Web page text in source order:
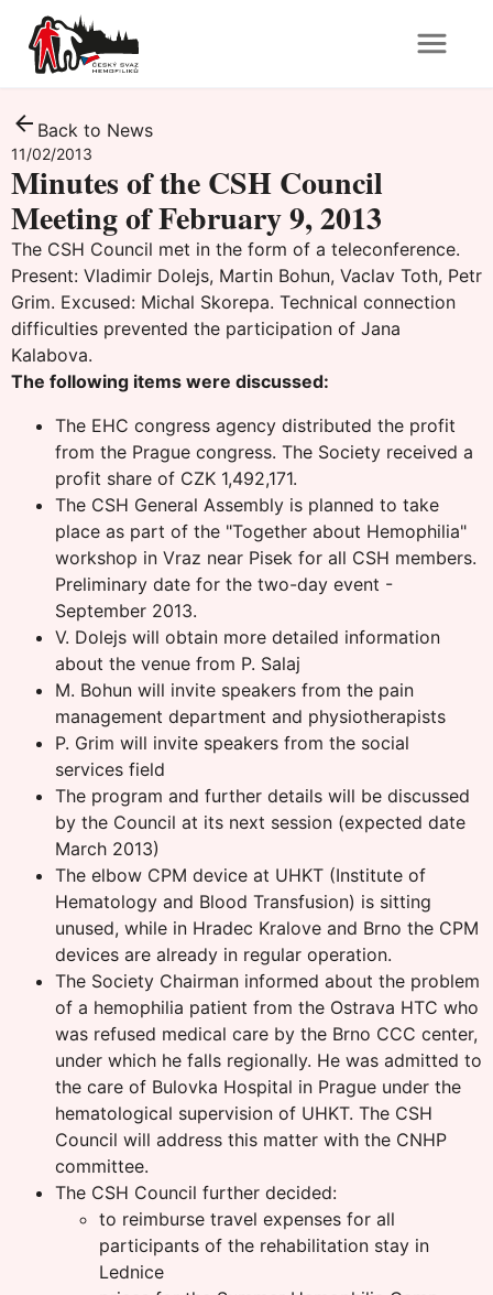
Back to News
11/02/2013
Minutes of the CSH Council
Meeting of February 9, 2013
The CSH Council met in the form of a teleconference.
Present: Vladimir Dolejs, Martin Bohun, Vaclav Toth, Petr
Grim. Excused: Michal Skorepa. Technical connection
difficulties prevented the participation of Jana
Kalabova.
The following items were discussed:
The EHC congress agency distributed the profit
from the Prague congress. The Society received a
profit share of CZK 1,492,171.
The CSH General Assembly is planned to take
place as part of the "Together about Hemophilia"
workshop in Vraz near Pisek for all CSH members.
Preliminary date for the two-day event -
September 2013.
V. Dolejs will obtain more detailed information
about the venue from P. Salaj
M. Bohun will invite speakers from the pain
management department and physiotherapists
P. Grim will invite speakers from the social
services field
The program and further details will be discussed
by the Council at its next session (expected date
March 2013)
The elbow CPM device at UHKT (Institute of
Hematology and Blood Transfusion) is sitting
unused, while in Hradec Kralove and Brno the CPM
devices are already in regular operation.
The Society Chairman informed about the problem
of a hemophilia patient from the Ostrava HTC who
was refused medical care by the Brno CCC center,
under which he falls regionally. He was admitted to
the care of Bulovka Hospital in Prague under the
hematological supervision of UHKT. The CSH
Council will address this matter with the CNHP
committee.
The CSH Council further decided:
to reimburse travel expenses for all
participants of the rehabilitation stay in
Lednice